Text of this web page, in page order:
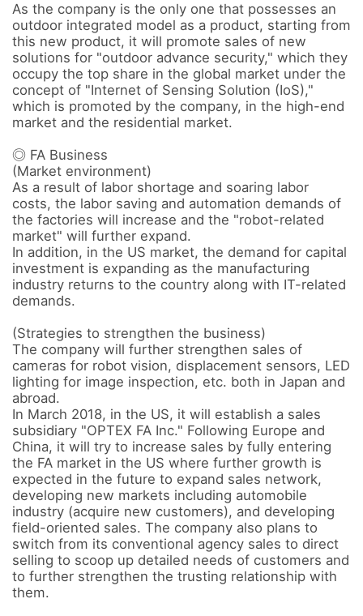
As the company is the only one that possesses an
outdoor integrated model as a product, starting from
this new product, it will promote sales of new
solutions for "outdoor advance security," which they
occupy the top share in the global market under the
concept of "Internet of Sensing Solution (IoS),"
which is promoted by the company, in the high-end
market and the residential market.
◎ FA Business
(Market environment)
As a result of labor shortage and soaring labor
costs, the labor saving and automation demands of
the factories will increase and the "robot-related
market" will further expand.
In addition, in the US market, the demand for capital
investment is expanding as the manufacturing
industry returns to the country along with IT-related
demands.
(Strategies to strengthen the business)
The company will further strengthen sales of
cameras for robot vision, displacement sensors, LED
lighting for image inspection, etc. both in Japan and
abroad.
In March 2018, in the US, it will establish a sales
subsidiary "OPTEX FA Inc." Following Europe and
China, it will try to increase sales by fully entering
the FA market in the US where further growth is
expected in the future to expand sales network,
developing new markets including automobile
industry (acquire new customers), and developing
field-oriented sales. The company also plans to
switch from its conventional agency sales to direct
selling to scoop up detailed needs of customers and
to further strengthen the trusting relationship with
them.